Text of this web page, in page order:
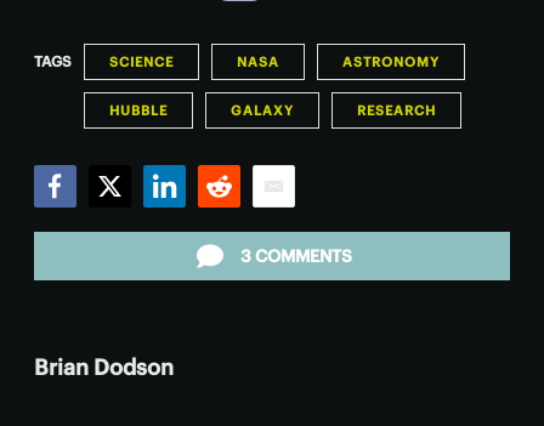
TAGS SCIENCE NASA ASTRONOMY
HUBBLE GALAXY RESEARCH
3 COMMENTS
Brian Dodson